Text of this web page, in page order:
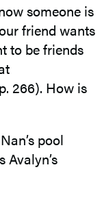
someone is
friend wants
to be friends
266). How is
pool